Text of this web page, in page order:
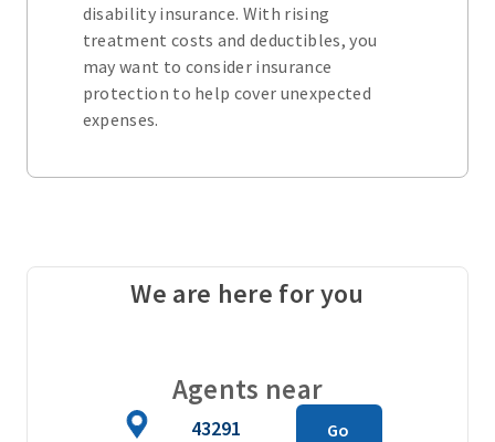
disability insurance. With rising
treatment costs and deductibles, you
may want to consider insurance
protection to help cover unexpected
expenses.
We are here for you
Agents near
Go